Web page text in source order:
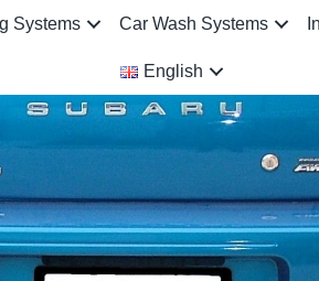
Systems Car Wash Systems
English